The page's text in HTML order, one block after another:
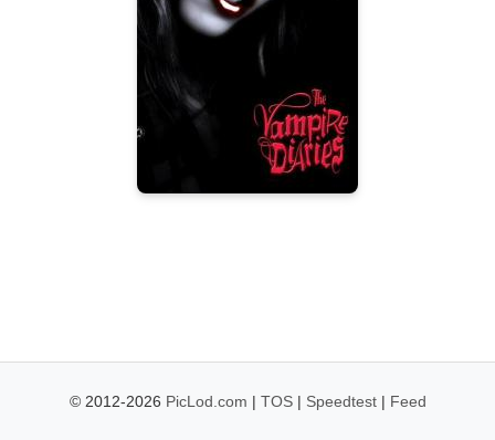
© 2012-2026 PicLod.com | TOS| Speedtest| Feed